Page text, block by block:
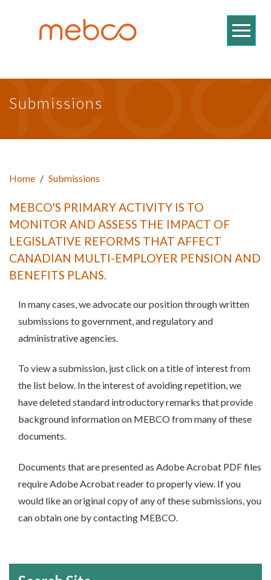
Submissions
Home / Submissions
MEBCO'S PRIMARY ACTIVITY IS TO
MONITOR AND ASSESS THE IMPACT OF
LEGISLATIVE REFORMS THAT AFFECT
CANADIAN MULTI-EMPLOYER PENSION AND
BENEFITS PLANS.
In many cases, we advocate our position through written
submissions to government, and regulatory and
administrative agencies.
To view a submission, just click on a title of interest from
the list below. In the interest of avoiding repetition, we
have deleted standard introductory remarks that provide
background information on MEBCO from many of these
documents.
Documents that are presented as Adobe Acrobat PDF files
require Adobe Acrobat reader to properly view. If you
would like an original copy of any of these submissions, you
can obtain one by contacting MEBCO.